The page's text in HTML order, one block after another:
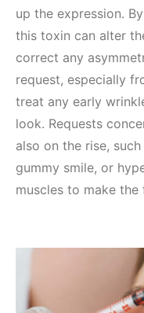
up the expression.
this toxin can alter
correct any
request, especially
treat any early
look. Requests
also on the rise,
gummy smile, or
muscles to make